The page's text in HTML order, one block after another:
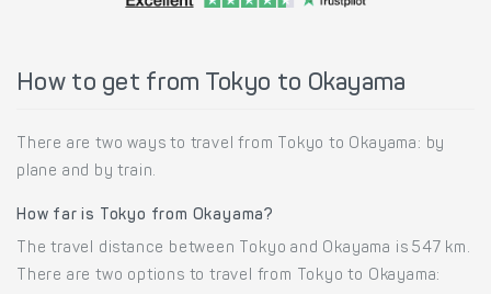
How to get from Tokyo to Okayama
There are two ways to travel from Tokyo to Okayama: by
plane and by train.
How far is Tokyo from Okayama?
The travel distance between Tokyo and Okayama is 547 km.
There are two options to travel from Tokyo to Okayama: